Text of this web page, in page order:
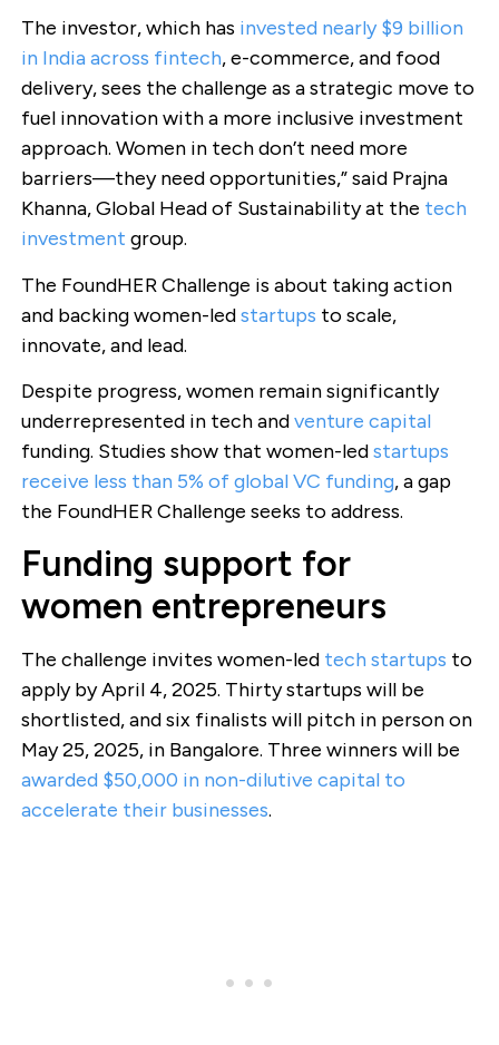
The investor, which has invested nearly $9 billion
in India across fintech, e-commerce, and food
delivery, sees the challenge as a strategic move to
fuel innovation with a more inclusive investment
approach. Women in tech don’t need more
barriers—they need opportunities,” said Prajna
Khanna, Global Head of Sustainability at the tech
investment group.
The FoundHER Challenge is about taking action
and backing women-ledstartups to scale,
innovate, and lead.
Despite progress, women remain significantly
underrepresented in tech andventure capital
funding. Studies show that women-ledstartups
receive less than 5% of global VC funding, a gap
the FoundHER Challenge seeks to address.
Funding support for
women entrepreneurs
The challenge invites women-led tech startups to
apply by April 4, 2025. Thirty startups will be
shortlisted, and six finalists will pitch in person on
May 25, 2025, in Bangalore. Three winners will be
awarded $50,000 in non-dilutive capital to
accelerate their businesses.